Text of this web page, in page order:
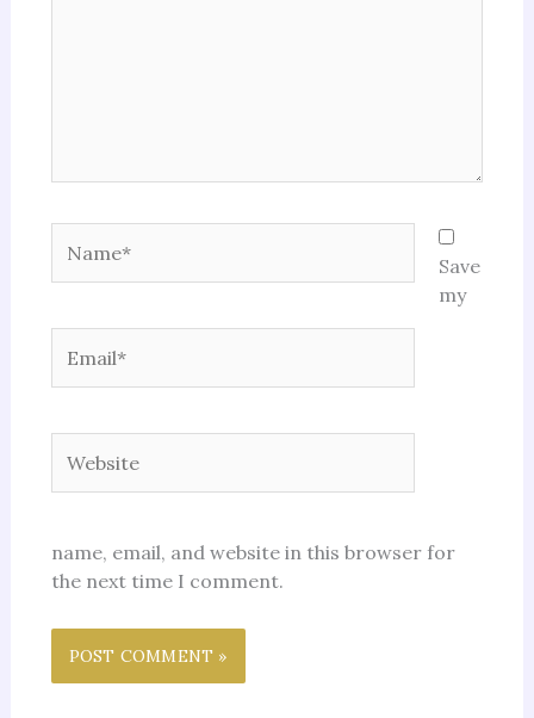
Save
my
name, email, and website in this browser for
the next time I comment.